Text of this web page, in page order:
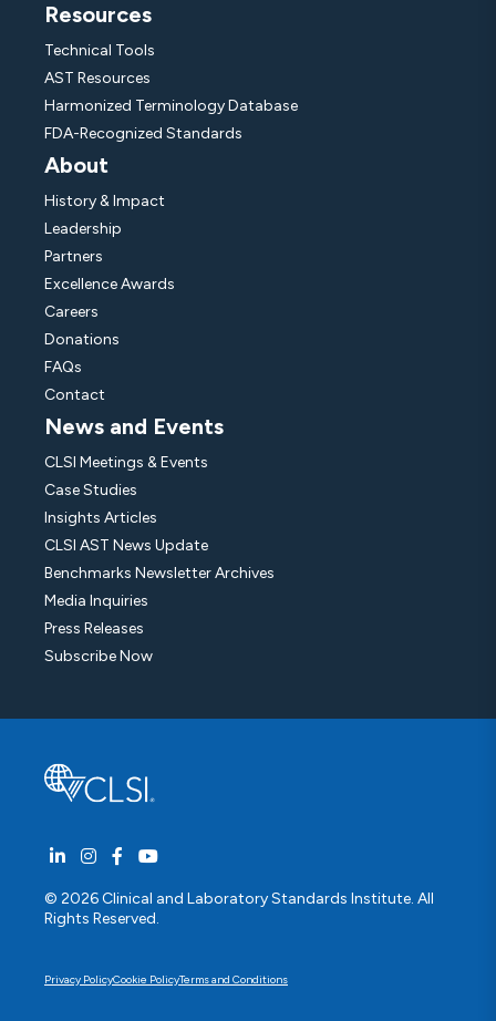
© 2026 Clinical and Laboratory Standards Institute. All
Rights Reserved.
Privacy PolicyCookie PolicyTerms and Conditions
Resources
Technical Tools
AST Resources
Harmonized Terminology Database
FDA-Recognized Standards
About
History & Impact
Leadership
Partners
Excellence Awards
Careers
Donations
FAQs
Contact
News and Events
CLSI Meetings & Events
Case Studies
Insights Articles
CLSI AST News Update
Benchmarks Newsletter Archives
Media Inquiries
Press Releases
Subscribe Now